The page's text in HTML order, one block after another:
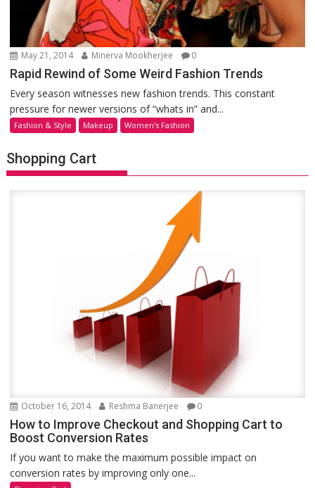
May 21, 2014 Minerva Mookherjee 0
Rapid Rewind of Some Weird Fashion Trends
Every season witnesses new fashion trends. This constant
pressure for newer versions of “whats in” and...
Fashion & Style Makeup Women's Fashion
Shopping Cart
October 16, 2014 Reshma Banerjee 0
How to Improve Checkout and Shopping Cart to
Boost Conversion Rates
If you want to make the maximum possible impact on
conversion rates by improving only one...